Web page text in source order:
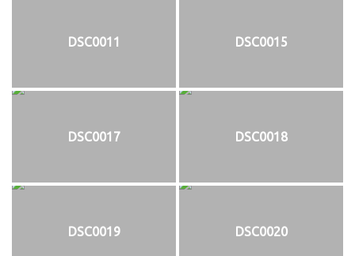
DSC0011 DSC0015
DSC0017 DSC0018
DSC0019 DSC0020